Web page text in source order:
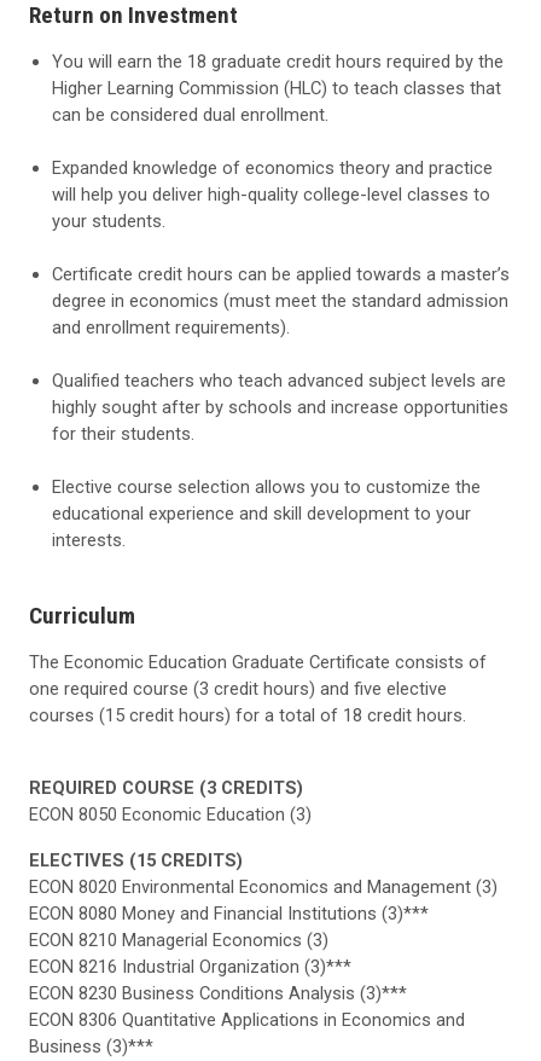
Return on Investment
You will earn the 18 graduate credit hours required by the
Higher Learning Commission (HLC) to teach classes that
can be considered dual enrollment.
Expanded knowledge of economics theory and practice
will help you deliver high-quality college-level classes to
your students.
Certificate credit hours can be applied towards a master’s
degree in economics (must meet the standard admission
and enrollment requirements).
Qualified teachers who teach advanced subject levels are
highly sought after by schools and increase opportunities
for their students.
Elective course selection allows you to customize the
educational experience and skill development to your
interests.
Curriculum
The Economic Education Graduate Certificate consists of
one required course (3 credit hours) and five elective
courses (15 credit hours) for a total of 18 credit hours.
REQUIRED COURSE (3 CREDITS)
ECON 8050 Economic Education (3)
ELECTIVES (15 CREDITS)
ECON 8020 Environmental Economics and Management (3)
ECON 8080 Money and Financial Institutions (3)***
ECON 8210 Managerial Economics (3)
ECON 8216 Industrial Organization (3)***
ECON 8230 Business Conditions Analysis (3)***
ECON 8306 Quantitative Applications in Economics and
Business (3)***